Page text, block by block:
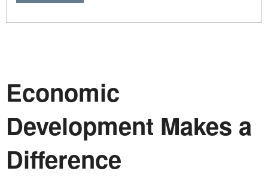
Economic
Development Makes a
Difference